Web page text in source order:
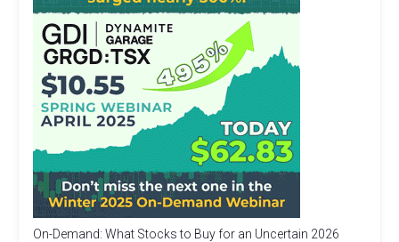
On-Demand: What Stocks to Buy for an Uncertain 2026